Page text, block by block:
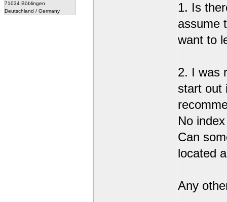
71034 Böblingen
Deutschland / Germany
1. Is
assume
want to
2. I was
start out
No
Can
located
Any